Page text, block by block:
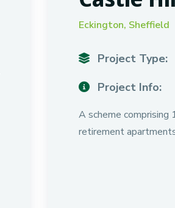
Eckington, Sheffield
Project Type:
Project Info:
A scheme
retirement